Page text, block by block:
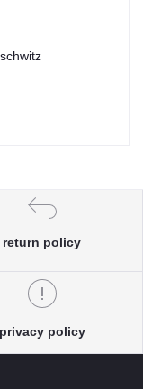
return policy
privacy policy